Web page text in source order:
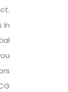
in